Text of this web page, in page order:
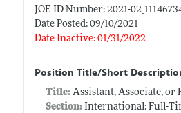
JOE ID Number: 2021-
Date Posted: 09/10/2021
Date Inactive: 01/31/2022
Position Title/Short
Title: Assistant, Associate, or
Section:International: Full-